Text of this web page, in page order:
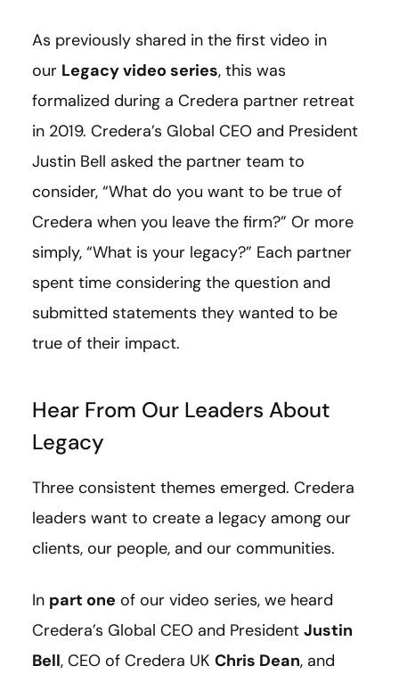
As previously shared in the first video in
our Legacy video series, this was
formalized during a Credera partner retreat
in 2019. Credera’s Global CEO and President
Justin Bell asked the partner team to
consider, “What do you want to be true of
Credera when you leave the firm?” Or more
simply, “What is your legacy?” Each partner
spent time considering the question and
submitted statements they wanted to be
true of their impact.
Hear From Our Leaders About
Legacy
Three consistent themes emerged. Credera
leaders want to create a legacy among our
clients, our people, and our communities.
In part one of our video series, we heard
Credera’s Global CEO and President Justin
Bell, CEO of Credera UK Chris Dean, and